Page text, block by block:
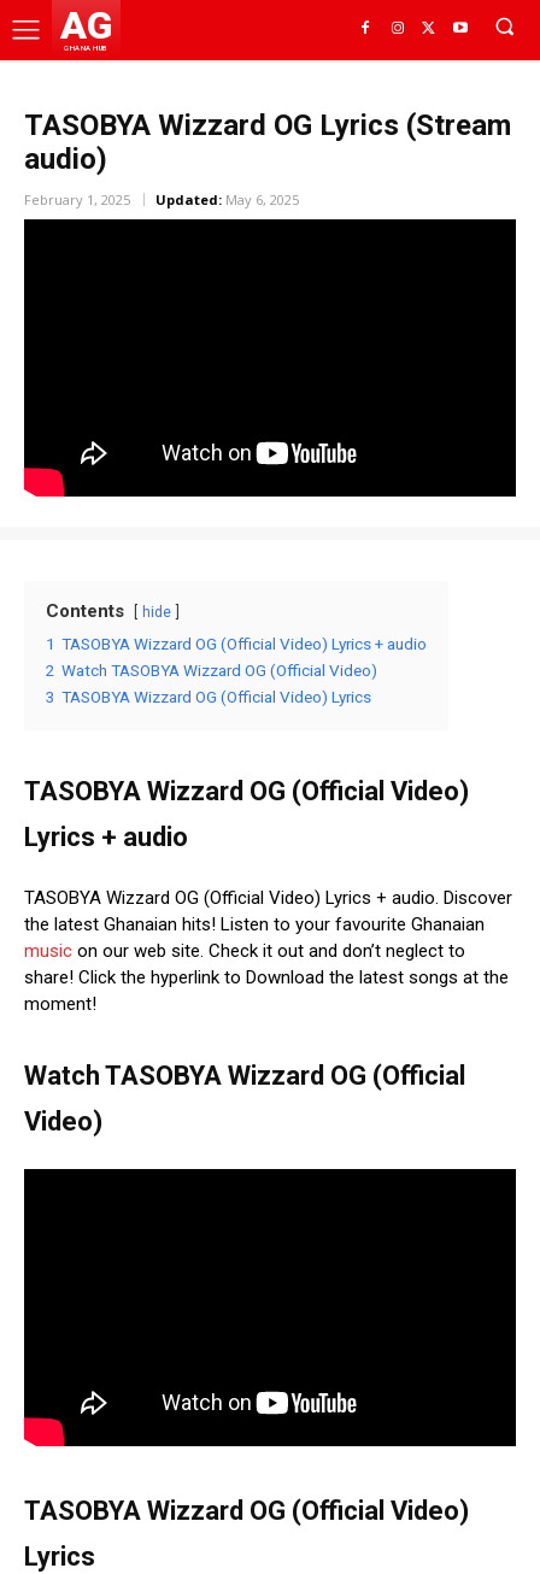
AG
GHANA HUB
TASOBYA Wizzard OG Lyrics (Stream
audio)
February 1, 2025 Updated: May 6, 2025
Contents hide
1 TASOBYA Wizzard OG (Official Video) Lyrics + audio
2 Watch TASOBYA Wizzard OG (Official Video)
3 TASOBYA Wizzard OG (Official Video) Lyrics
TASOBYA Wizzard OG (Official Video)
Lyrics + audio
TASOBYA Wizzard OG (Official Video) Lyrics + audio. Discover
the latest Ghanaian hits! Listen to your favourite Ghanaian
music on our web site. Check it out and don’t neglect to
share! Click the hyperlink to Download the latest songs at the
moment!
Watch TASOBYA Wizzard OG (Official
Video)
TASOBYA Wizzard OG (Official Video)
Lyrics